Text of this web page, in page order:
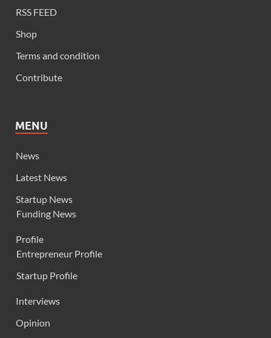
RSS FEED
Shop
Terms and condition
Contribute
MENU
News
Latest News
Startup News
Funding News
Profile
Entrepreneur Profile
Startup Profile
Interviews
Opinion